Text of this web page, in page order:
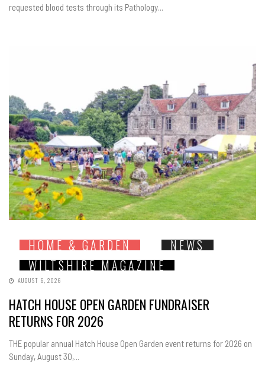
requested blood tests through its Pathology...
HOME & GARDEN
NEWS
WILTSHIRE MAGAZINE
AUGUST 6, 2026
HATCH HOUSE OPEN GARDEN FUNDRAISER
RETURNS FOR 2026
THE popular annual Hatch House Open Garden event returns for 2026 on
Sunday, August 30,...